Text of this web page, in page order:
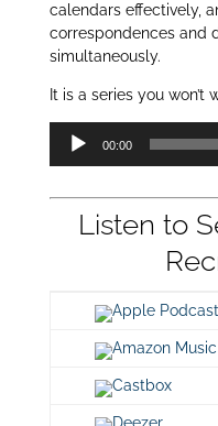
calendars effectively,
correspondences and
simultaneously.
It is a series you won’t
Audio
Player
00:00
Listen to
Apple
Amazon Music
Castbox